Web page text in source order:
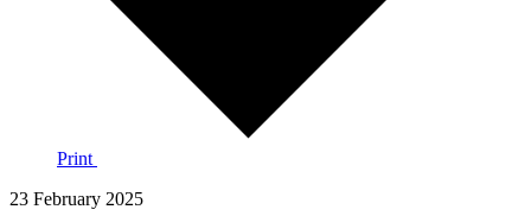
Print
23 February 2025